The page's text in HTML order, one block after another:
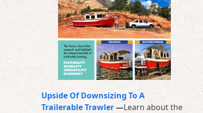
Upside Of Downsizing To A
Trailerable Trawler—Learn about the